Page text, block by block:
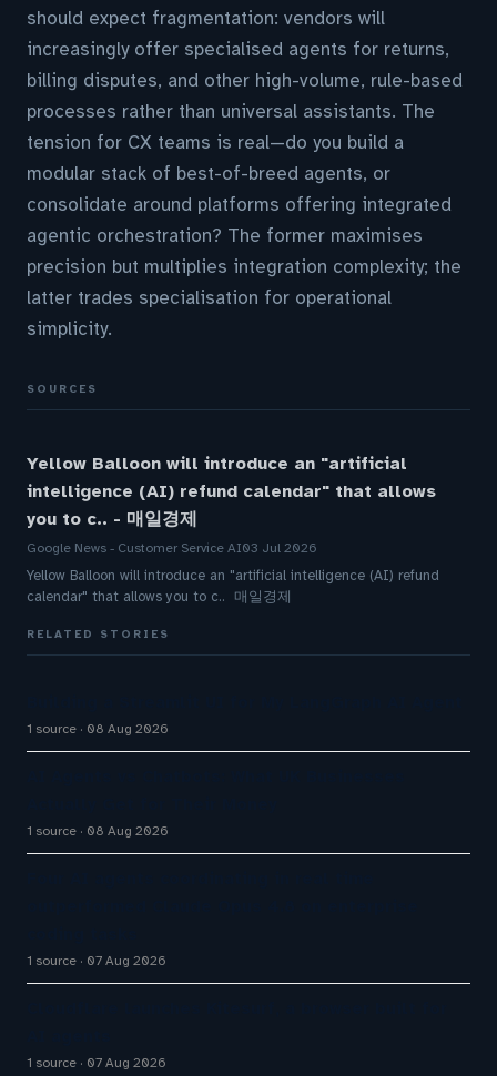
should expect fragmentation: vendors will
increasingly offer specialised agents for returns,
billing disputes, and other high-volume, rule-based
processes rather than universal assistants. The
tension for CX teams is real—do you build a
modular stack of best-of-breed agents, or
consolidate around platforms offering integrated
agentic orchestration? The former maximises
precision but multiplies integration complexity; the
latter trades specialisation for operational
simplicity.
SOURCES
Yellow Balloon will introduce an "artificial
intelligence (AI) refund calendar" that allows
you to c.. - 매일경제
Google News - Customer Service AI03 Jul 2026
Yellow Balloon will introduce an "artificial intelligence (AI) refund
calendar" that allows you to c.. 매일경제
RELATED STORIES
1 source 08 Aug 2026
1 source 08 Aug 2026
1 source 07 Aug 2026
1 source 07 Aug 2026